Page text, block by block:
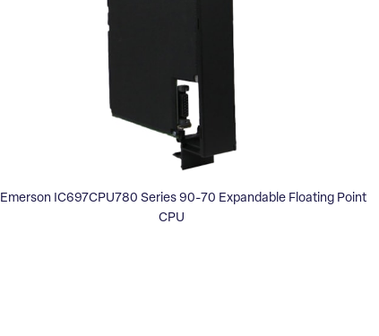
IC697CPU780 Series 90-70 Expandable Floating Point
CPU